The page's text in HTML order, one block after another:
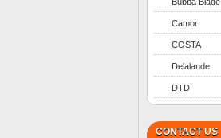
Camor
COSTA
Delalande
DTD
CONTACT US